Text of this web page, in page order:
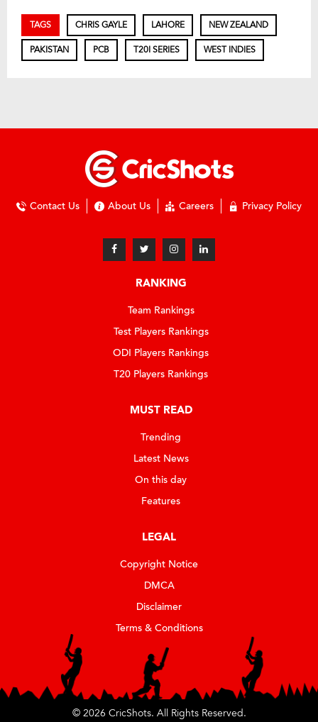
TAGS CHRIS GAYLE LAHORE NEW ZEALAND
PAKISTAN PCB T20I SERIES WEST INDIES
Contact Us About Us Careers Privacy Policy
RANKING
Team Rankings
Test Players Rankings
ODI Players Rankings
T20 Players Rankings
MUST READ
Trending
Latest News
On this day
Features
LEGAL
Copyright Notice
DMCA
Disclaimer
Terms & Conditions
© 2026 CricShots. All Rights Reserved.